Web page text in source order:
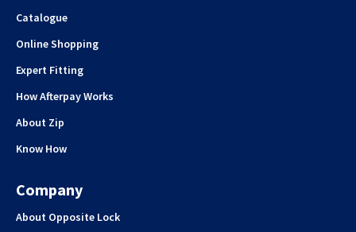
Catalogue
Online Shopping
Expert Fitting
How Afterpay Works
About Zip
Know How
Company
About Opposite Lock